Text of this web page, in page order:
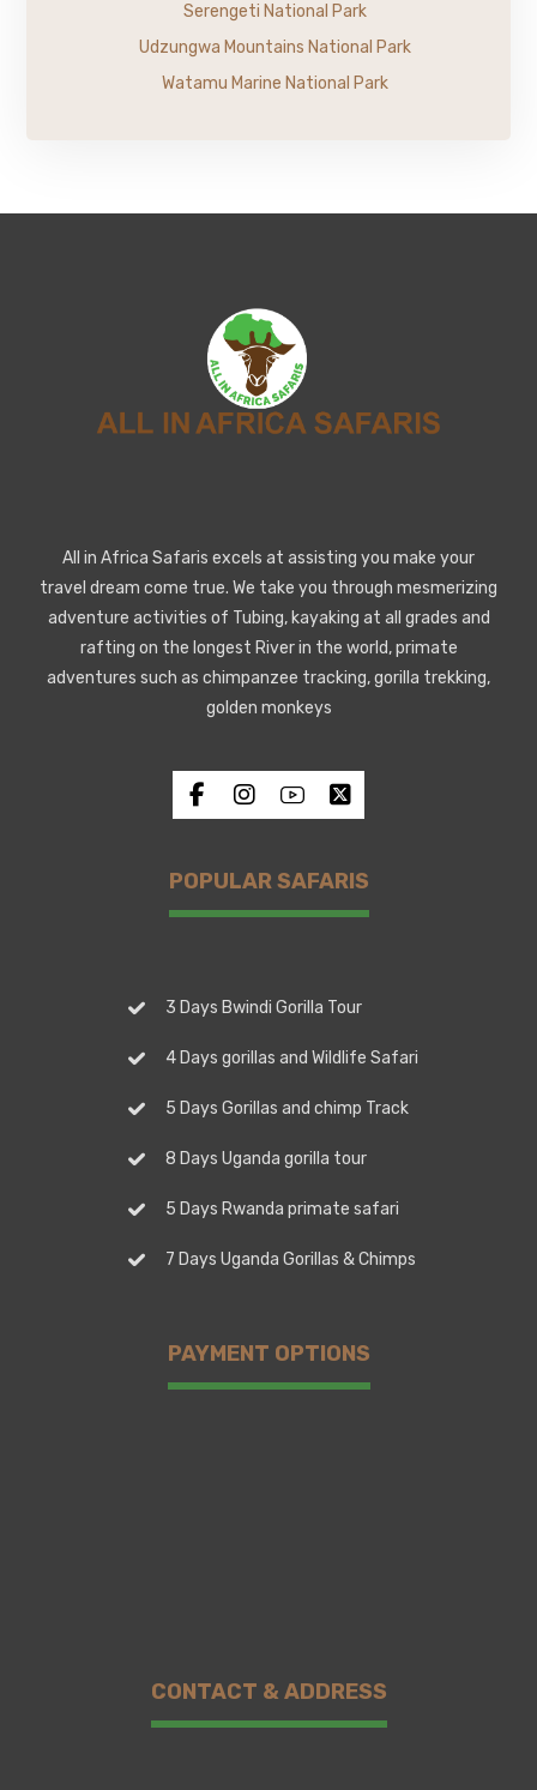
Serengeti National Park
Udzungwa Mountains National Park
Watamu Marine National Park
All in Africa Safaris excels at assisting you make your
travel dream come true. We take you through mesmerizing
adventure activities of Tubing, kayaking at all grades and
rafting on the longest River in the world, primate
adventures such as chimpanzee tracking, gorilla trekking,
golden monkeys
POPULAR SAFARIS
3 Days Bwindi Gorilla Tour
4 Days gorillas and Wildlife Safari
5 Days Gorillas and chimp Track
8 Days Uganda gorilla tour
5 Days Rwanda primate safari
7 Days Uganda Gorillas & Chimps
PAYMENT OPTIONS
CONTACT & ADDRESS